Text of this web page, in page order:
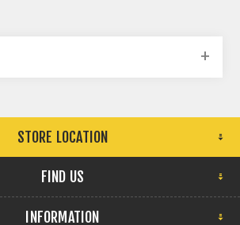
STORE LOCATION
FIND US
INFORMATION